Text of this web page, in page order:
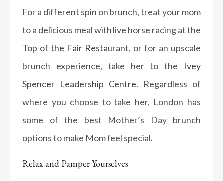
For a different spin on brunch, treat your mom
to a delicious meal with live horse racing at the
Top of the Fair Restaurant, or for an upscale
brunch experience, take her to the Ivey
Spencer Leadership Centre. Regardless of
where you choose to take her, London has
some of the best Mother’s Day brunch
options to make Mom feel special.
Relax and Pamper Yourselves